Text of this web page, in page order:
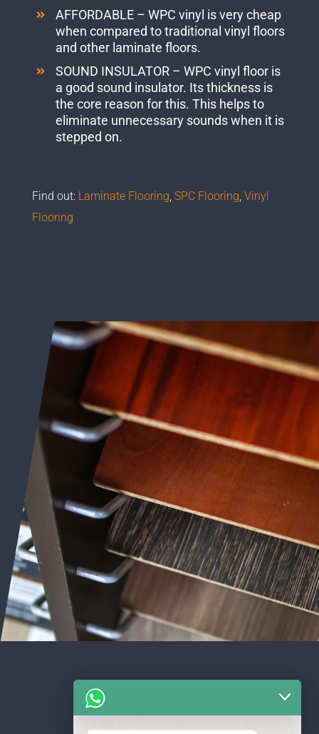
AFFORDABLE – WPC vinyl is very cheap
when compared to traditional vinyl floors
and other laminate floors.
SOUND INSULATOR – WPC vinyl floor is
a good sound insulator. Its thickness is
the core reason for this. This helps to
eliminate unnecessary sounds when it is
stepped on.
Find out: Laminate Flooring, SPC Flooring, Vinyl
Flooring
Ready to Talk?